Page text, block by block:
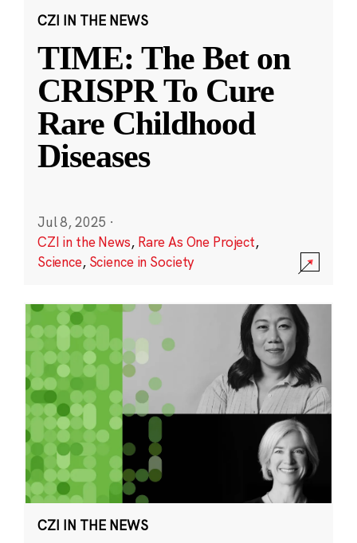
CZI IN THE NEWS
TIME: The Bet on
CRISPR To Cure
Rare Childhood
Diseases
Jul 8, 2025 ·
CZI in the News, Rare As One Project,
Science, Science in Society
CZI IN THE NEWS